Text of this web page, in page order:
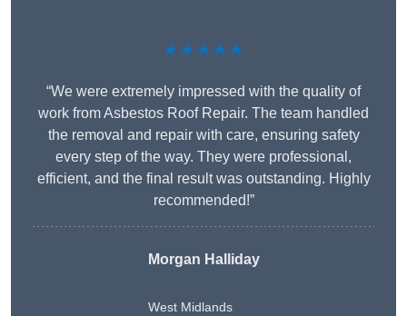
★★★★★
“We were extremely impressed with the quality of
work from Asbestos Roof Repair. The team handled
the removal and repair with care, ensuring safety
every step of the way. They were professional,
efficient, and the final result was outstanding. Highly
recommended!”
Morgan Halliday
West Midlands